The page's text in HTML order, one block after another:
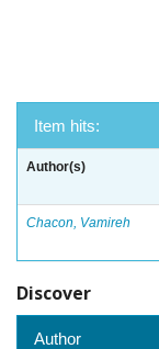
Item hits:
Author(s)
Chacon, Vamireh
Discover
Author